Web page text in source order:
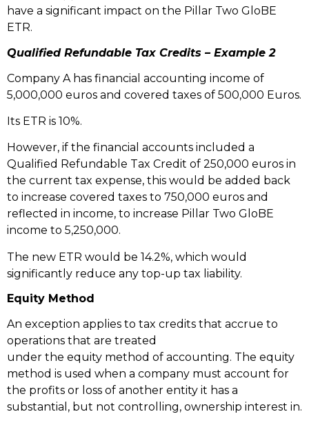
have a significant impact on the Pillar Two GloBE
ETR.
Qualified Refundable Tax Credits – Example 2
Company A has financial accounting income of
5,000,000 euros and covered taxes of 500,000 Euros.
Its ETR is 10%.
However, if the financial accounts included a
Qualified Refundable Tax Credit of 250,000 euros in
the current tax expense, this would be added back
to increase covered taxes to 750,000 euros and
reflected in income, to increase Pillar Two GloBE
income to 5,250,000.
The new ETR would be 14.2%, which would
significantly reduce any top-up tax liability.
Equity Method
An exception applies to tax credits that accrue to
operations that are treated
under the equity method of accounting. The equity
method is used when a company must account for
the profits or loss of another entity it has a
substantial, but not controlling, ownership interest in.